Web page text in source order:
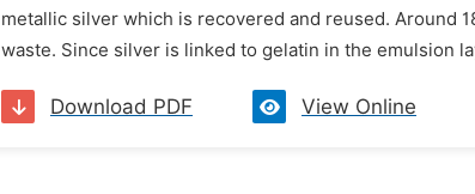
metallic silver which is recovered and reused. Around
waste. Since silver is linked to gelatin in the emulsion
Download PDF View Online